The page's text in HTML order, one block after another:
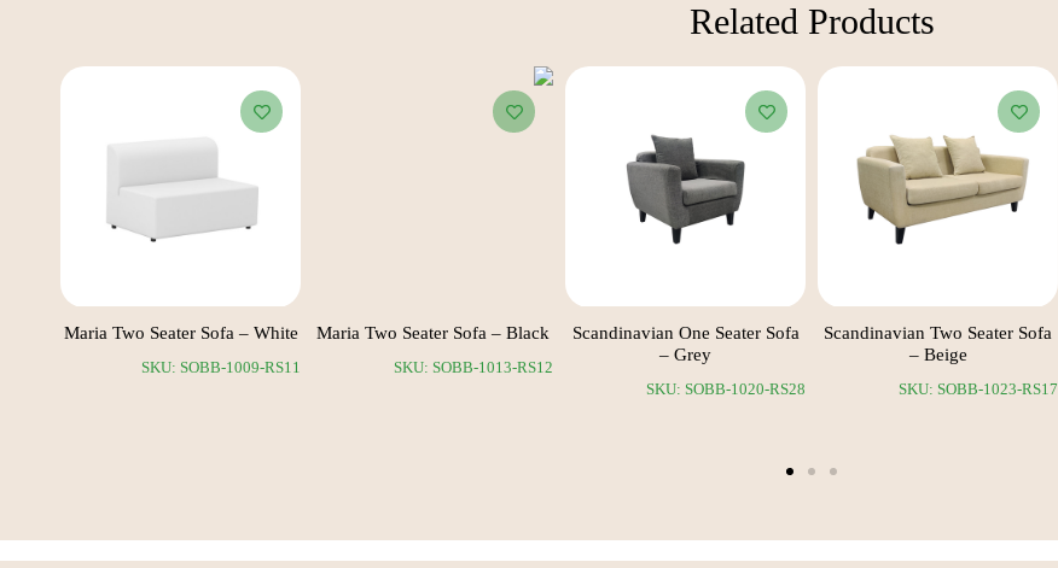
Related Products​
Scandinavian Two Seater Sofa
– Beige
SKU: SOBB-1023-RS17
Scandinavian One Seater Sofa
– Grey
SKU: SOBB-1020-RS28
Maria Two Seater Sofa – Black
SKU: SOBB-1013-RS12
Maria Two Seater Sofa – White
SKU: SOBB-1009-RS11